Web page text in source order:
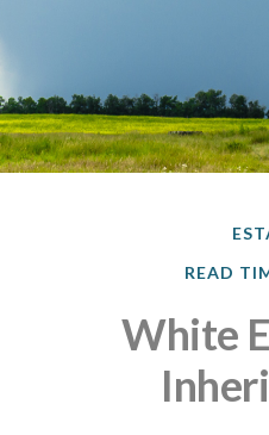
READ
White